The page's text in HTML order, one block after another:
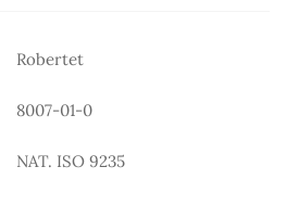
Robertet
8007-01-0
NAT. ISO 9235